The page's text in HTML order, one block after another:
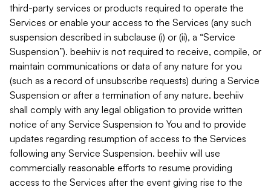
third-party services or products required to operate the
Services or enable your access to the Services (any such
suspension described in subclause (i) or (ii), a “Service
Suspension”). beehiiv is not required to receive, compile, or
maintain communications or data of any nature for you
(such as a record of unsubscribe requests) during a Service
Suspension or after a termination of any nature. beehiiv
shall comply with any legal obligation to provide written
notice of any Service Suspension to You and to provide
updates regarding resumption of access to the Services
following any Service Suspension. beehiiv will use
commercially reasonable efforts to resume providing
access to the Services after the event giving rise to the